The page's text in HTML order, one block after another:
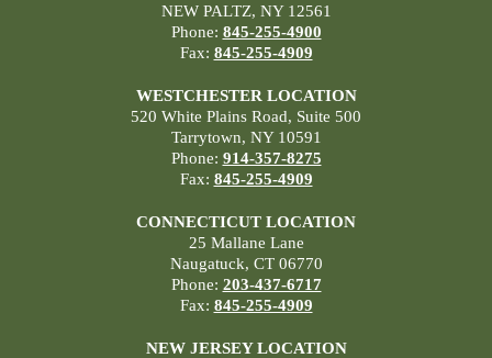
NEW PALTZ, NY 12561
Phone: 845-255-4900
Fax: 845-255-4909
WESTCHESTER LOCATION
520 White Plains Road, Suite 500
Tarrytown, NY 10591
Phone: 914-357-8275
Fax: 845-255-4909
CONNECTICUT LOCATION
25 Mallane Lane
Naugatuck, CT 06770
Phone: 203-437-6717
Fax: 845-255-4909
NEW JERSEY LOCATION